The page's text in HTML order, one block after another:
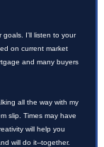
goals. I'll listen to your
on current market
and many buyers
all the way with my
slip. Times may have
will help you
will do it--together.